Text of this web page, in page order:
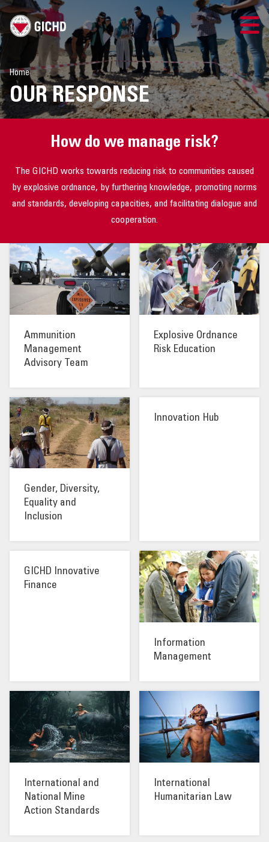
TRAINING
SEARCH
WHERE WE WORK
OUR RESPONSE
Home
OUR RESPONSE
How do we manage risk?
The GICHD works towards reducing risk to communities caused
by explosive ordnance, by furthering knowledge, promoting norms
and standards, developing capacities, and facilitating dialogue and
cooperation.
Ammunition
Management
Advisory Team
Explosive Ordnance
Risk Education
Gender, Diversity,
Equality and
Inclusion
Innovation Hub
GICHD Innovative
Finance
Information
Management
International and
National Mine
Action Standards
International
Humanitarian Law